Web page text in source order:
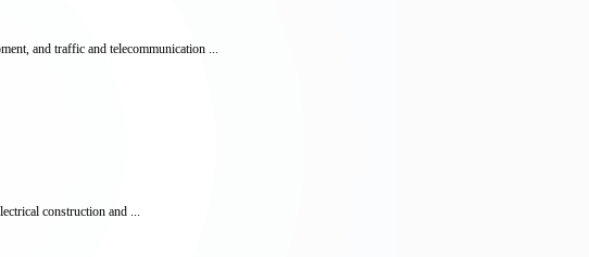
and traffic and telecommunication ...
construction and ...